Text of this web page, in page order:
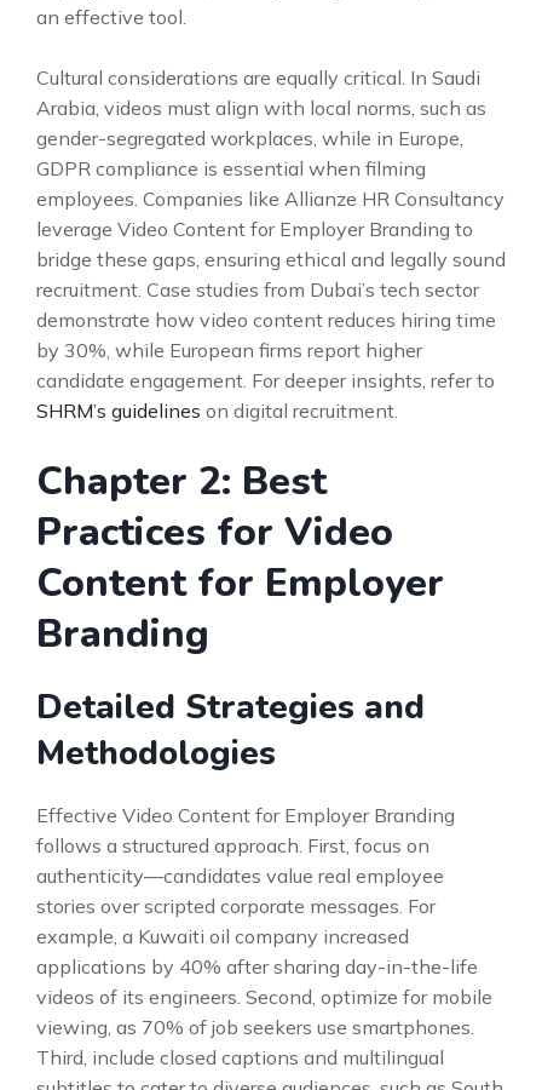
an effective tool.
Cultural considerations are equally critical. In Saudi
Arabia, videos must align with local norms, such as
gender-segregated workplaces, while in Europe,
GDPR compliance is essential when filming
employees. Companies like Allianze HR Consultancy
leverage Video Content for Employer Branding to
bridge these gaps, ensuring ethical and legally sound
recruitment. Case studies from Dubai’s tech sector
demonstrate how video content reduces hiring time
by 30%, while European firms report higher
candidate engagement. For deeper insights, refer to
SHRM’s guidelines on digital recruitment.
Chapter 2: Best
Practices for Video
Content for Employer
Branding
Detailed Strategies and
Methodologies
Effective Video Content for Employer Branding
follows a structured approach. First, focus on
authenticity—candidates value real employee
stories over scripted corporate messages. For
example, a Kuwaiti oil company increased
applications by 40% after sharing day-in-the-life
videos of its engineers. Second, optimize for mobile
viewing, as 70% of job seekers use smartphones.
Third, include closed captions and multilingual